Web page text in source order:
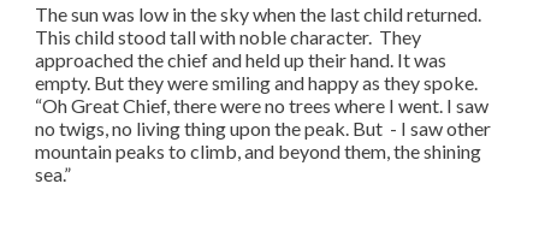
The sun was low in the sky when the last child returned.
This child stood tall with noble character. They
approached the chief and held up their hand. It was
empty. But they were smiling and happy as they spoke.
“Oh Great Chief, there were no trees where I went. I saw
no twigs, no living thing upon the peak. But - I saw other
mountain peaks to climb, and beyond them, the shining
sea.”